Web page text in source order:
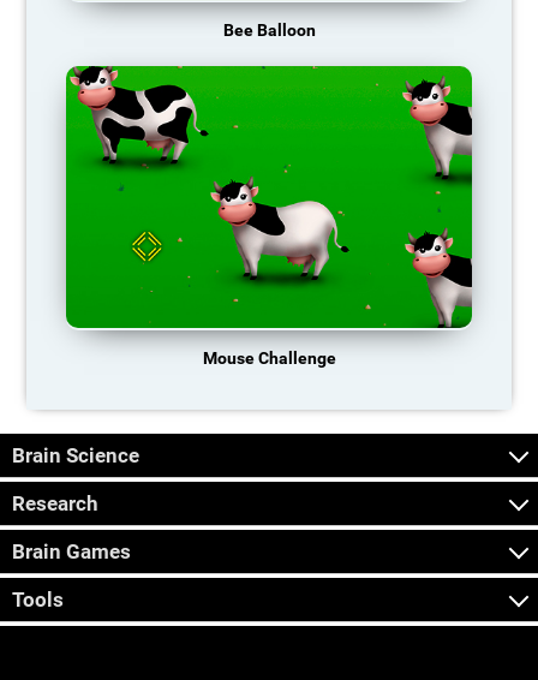
Bee Balloon
Mouse Challenge
Brain Science
Research
Brain Games
Tools